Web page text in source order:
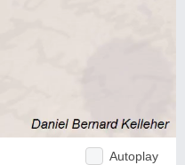
Autoplay